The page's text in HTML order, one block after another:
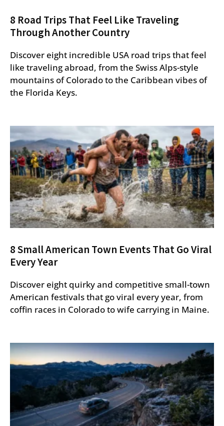
8 Road Trips That Feel Like Traveling
Through Another Country
Discover eight incredible USA road trips that feel
like traveling abroad, from the Swiss Alps-style
mountains of Colorado to the Caribbean vibes of
the Florida Keys.
8 Small American Town Events That Go Viral
Every Year
Discover eight quirky and competitive small-town
American festivals that go viral every year, from
coffin races in Colorado to wife carrying in Maine.